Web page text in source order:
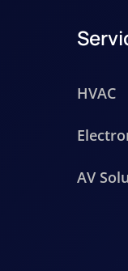
HVAC
AV